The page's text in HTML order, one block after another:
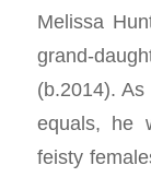
Melissa
grand-
(b.2014).
equals, he
feisty